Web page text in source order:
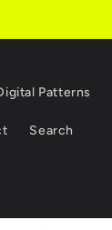
Patterns
Search